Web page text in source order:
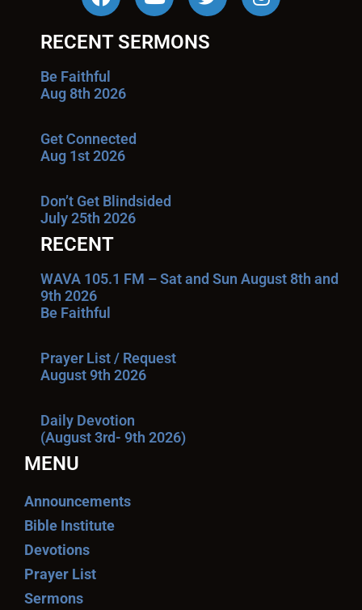
RECENT SERMONS
Be Faithful
Aug 8th 2026
Get Connected
Aug 1st 2026
Don’t Get Blindsided
July 25th 2026
RECENT
WAVA 105.1 FM – Sat and Sun August 8th and
9th 2026
Be Faithful
Prayer List / Request
August 9th 2026
Daily Devotion
(August 3rd- 9th 2026)
MENU
Announcements
Bible Institute
Devotions
Prayer List
Sermons